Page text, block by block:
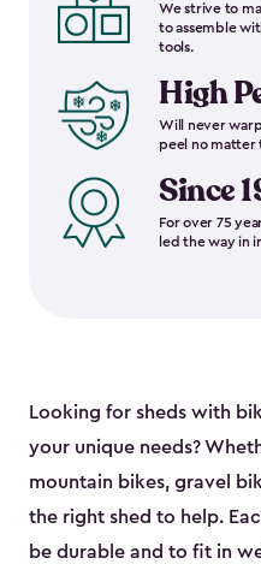
We strive to
to assemble
tools.
High
Will never
peel no matter
Since
For over 75
led the way in
Looking for sheds with
your unique needs?
mountain bikes, gravel
the right shed to help.
be durable and to fit in